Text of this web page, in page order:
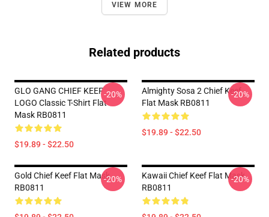
VIEW MORE
Related products
GLO GANG CHIEF KEEF
LOGO Classic T-Shirt Flat
Mask RB0811
$19.89 - $22.50
-20%
Almighty Sosa 2 Chief Keef
Flat Mask RB0811
$19.89 - $22.50
-20%
Gold Chief Keef Flat Mask
RB0811
-20%
Kawaii Chief Keef Flat Mask
RB0811
-20%